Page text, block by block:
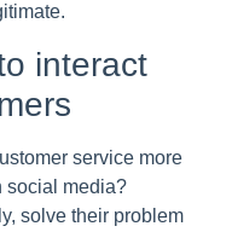
interact
service more
social media?
solve their problem